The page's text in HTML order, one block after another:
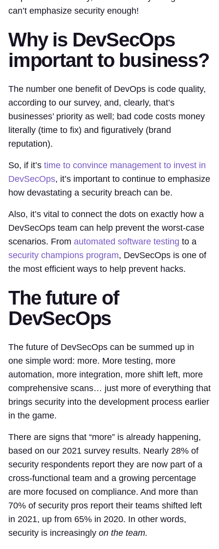
can’t emphasize security enough!
Why is DevSecOps
important to business?
The number one benefit of DevOps is code quality,
according to our survey, and, clearly, that’s
businesses’ priority as well; bad code costs money
literally (time to fix) and figuratively (brand
reputation).
So, if it’s time to convince management to invest in
DevSecOps, it’s important to continue to emphasize
how devastating a security breach can be.
Also, it’s vital to connect the dots on exactly how a
DevSecOps team can help prevent the worst-case
scenarios. From automated software testing to a
security champions program, DevSecOps is one of
the most efficient ways to help prevent hacks.
The future of
DevSecOps
The future of DevSecOps can be summed up in
one simple word: more. More testing, more
automation, more integration, more shift left, more
comprehensive scans… just more of everything that
brings security into the development process earlier
in the game.
There are signs that “more” is already happening,
based on our 2021 survey results. Nearly 28% of
security respondents report they are now part of a
cross-functional team and a growing percentage
are more focused on compliance. And more than
70% of security pros report their teams shifted left
in 2021, up from 65% in 2020. In other words,
security is increasingly on the team.